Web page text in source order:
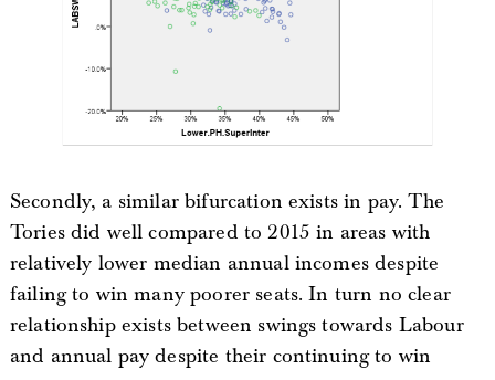
Secondly, a similar bifurcation exists in pay. The
Tories did well compared to 2015 in areas with
relatively lower median annual incomes despite
failing to win many poorer seats. In turn no clear
relationship exists between swings towards Labour
and annual pay despite their continuing to win